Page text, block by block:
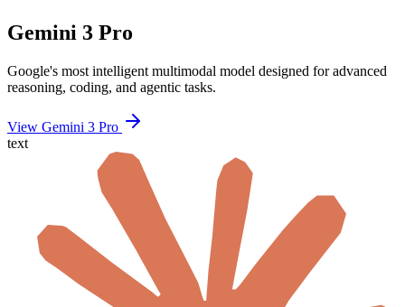
Gemini 3 Pro
Google's most intelligent multimodal model designed for advanced
reasoning, coding, and agentic tasks.
View Gemini 3 Pro
text